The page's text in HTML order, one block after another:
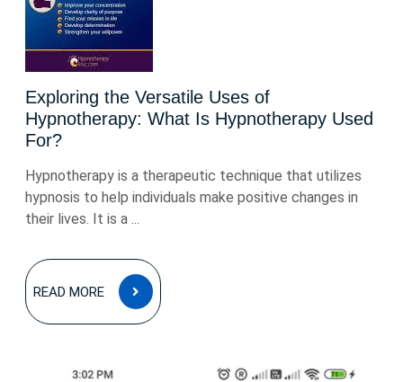
Exploring the Versatile Uses of
Hypnotherapy: What Is Hypnotherapy Used
For?
Hypnotherapy is a therapeutic technique that utilizes
hypnosis to help individuals make positive changes in
their lives. It is a ...
READ MORE
READ
MORE